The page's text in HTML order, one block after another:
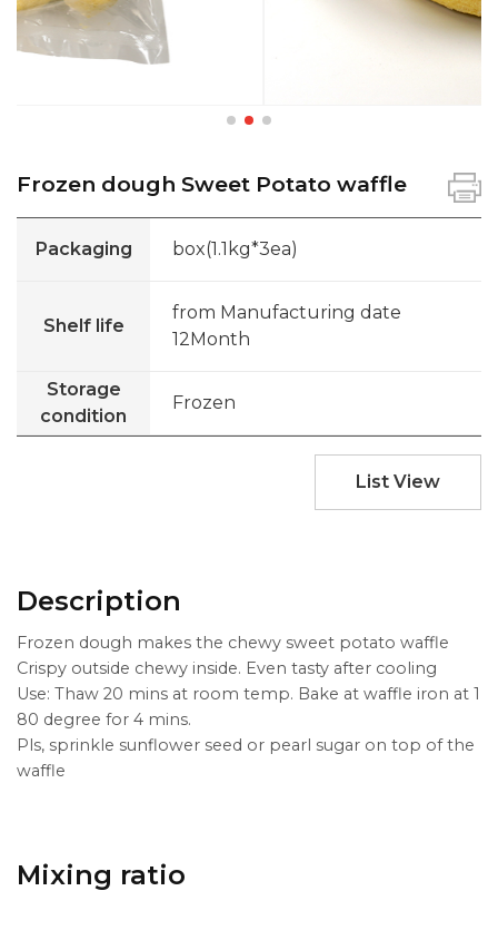
Frozen dough Sweet Potato waffle
Packaging box(1.1kg*3ea)
Shelf life
from Manufacturing date
12Month
Storage
condition
Frozen
List View
Description
Frozen dough makes the chewy sweet potato waffle
Crispy outside chewy inside. Even tasty after cooling
Use: Thaw 20 mins at room temp. Bake at waffle iron at 1
80 degree for 4 mins.
Pls, sprinkle sunflower seed or pearl sugar on top of the
waffle
Mixing ratio